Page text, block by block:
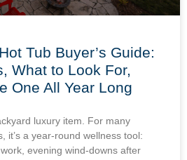
Tub Buyer’s Guide:
What to Look For,
One All Year Long
luxury item. For many
it’s a year-round wellness tool:
evening wind-downs after